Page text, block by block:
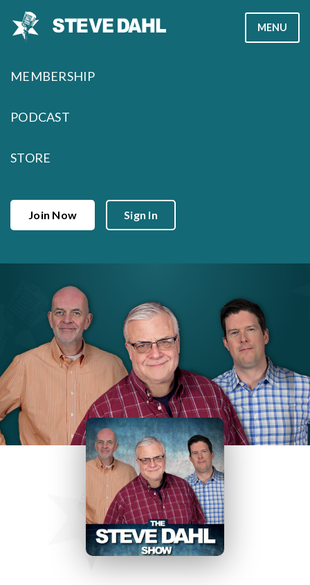
MENU
MEMBERSHIP
PODCAST
STORE
Join Now Sign In